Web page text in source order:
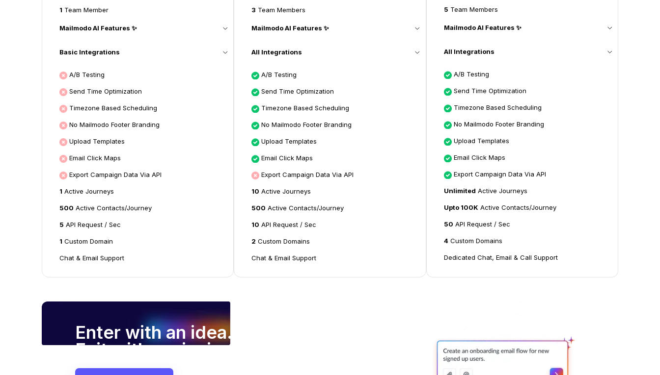
1 Team Member
Mailmodo AI Features ✨
Basic Integrations
A/B Testing
Send Time Optimization
Timezone Based Scheduling
No Mailmodo Footer Branding
Upload Templates
Email Click Maps
Export Campaign Data Via API
1 Active Journeys
500 Active Contacts/Journey
5 API Request / Sec
1 Custom Domain
Chat & Email Support
3 Team Members
Mailmodo AI Features ✨
All Integrations
A/B Testing
Send Time Optimization
Timezone Based Scheduling
No Mailmodo Footer Branding
Upload Templates
Email Click Maps
Export Campaign Data Via API
10 Active Journeys
500 Active Contacts/Journey
10 API Request / Sec
2 Custom Domains
Chat & Email Support
5 Team Members
Mailmodo AI Features ✨
All Integrations
A/B Testing
Send Time Optimization
Timezone Based Scheduling
No Mailmodo Footer Branding
Upload Templates
Email Click Maps
Export Campaign Data Via API
Unlimited Active Journeys
Upto 100K Active Contacts/Journey
50 API Request / Sec
4 Custom Domains
Dedicated Chat, Email & Call Support
Enter with an idea.
Exit with a winning email campaign.